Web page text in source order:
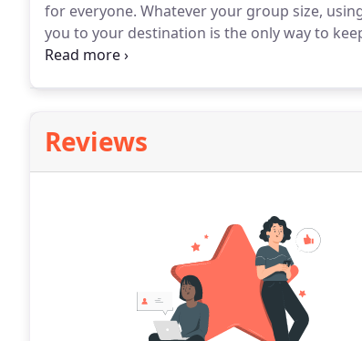
for everyone. Whatever your group size,
you to your destination is the only way to
about the journey.
Reviews